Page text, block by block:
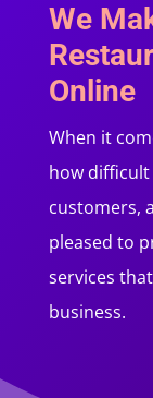
We
Online
When it
how
customers,
pleased to
services
business.